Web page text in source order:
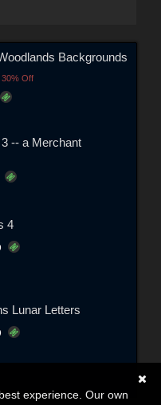
Backgrounds
30% Off
-- a Merchant
4
Lunar Letters
experience. Our own